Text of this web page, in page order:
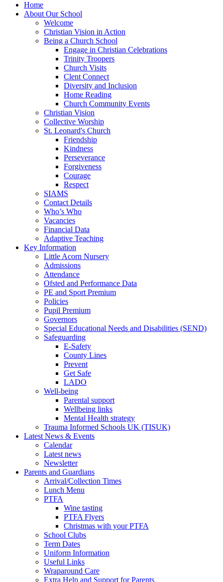
Home
About Our School
Welcome
Christian Vision in Action
Being a Church School
Engage in Christian Celebrations
Trinity Troopers
Church Visits
Clent Connect
Diversity and Inclusion
Home Reading
Church Community Events
Christian Vision
Collective Worship
St. Leonard's Church
Friendship
Kindness
Perseverance
Forgiveness
Courage
Respect
SIAMS
Contact Details
Who’s Who
Vacancies
Financial Data
Adaptive Teaching
Key Information
Little Acorn Nursery
Admissions
Attendance
Ofsted and Performance Data
PE and Sport Premium
Policies
Pupil Premium
Governors
Special Educational Needs and Disabilities (SEND)
Safeguarding
E-Safety
County Lines
Prevent
Get Safe
LADO
Well-being
Parental support
Wellbeing links
Mental Health strategy
Trauma Informed Schools UK (TISUK)
Latest News & Events
Calendar
Latest news
Newsletter
Parents and Guardians
Arrival/Collection Times
Lunch Menu
PTFA
Wine tasting
PTFA Flyers
Christmas with your PTFA
School Clubs
Term Dates
Uniform Information
Useful Links
Wraparound Care
Extra Help and Support for Parents